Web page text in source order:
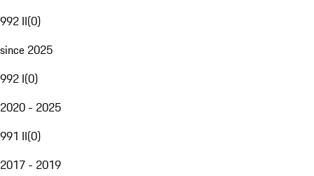
992 II(0)
since 2025
992 I(0)
2020 - 2025
991 II(0)
2017 - 2019